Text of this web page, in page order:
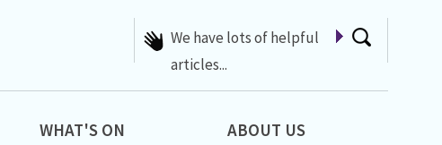
We have lots of helpful
articles...
WHAT'S ON ABOUT US